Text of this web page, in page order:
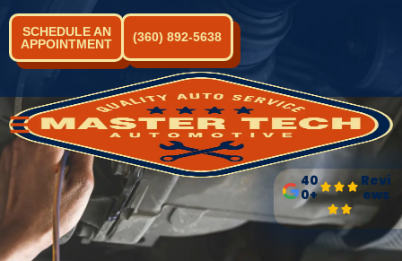
SCHEDULE AN
APPOINTMENT
(360) 892-5638
40
0+
Revi
ews